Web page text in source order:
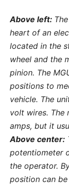
Above left:
heart of an
located in the
wheel and the
pinion. The
positions to
vehicle. The
volt wires. The
amps, but it
Above center:
potentiometer
the operator.
position can